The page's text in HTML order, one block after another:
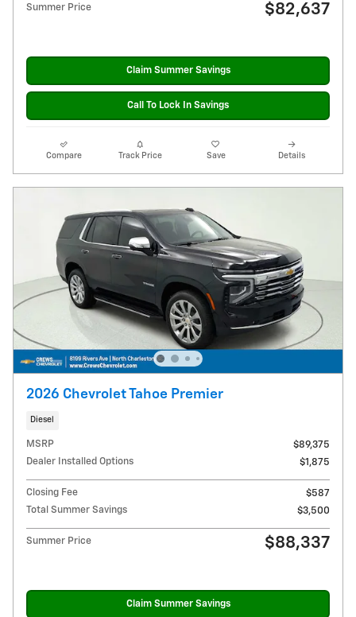
Summer Price $82,637
Claim Summer Savings
Call To Lock In Savings
Compare Track Price Save Details
2026 Chevrolet Tahoe Premier
Diesel
MSRP
$89,375
Dealer Installed Options
$1,875
Closing Fee
$587
Total Summer Savings
$3,500
Summer Price $88,337
Claim Summer Savings